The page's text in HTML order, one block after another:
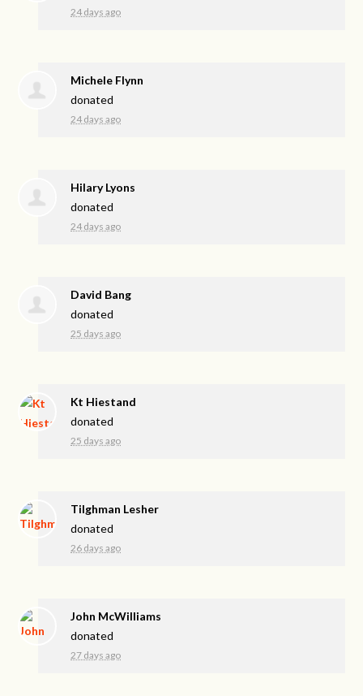
24 days ago
Michele Flynn
donated
24 days ago
Hilary Lyons
donated
24 days ago
David Bang
donated
25 days ago
Kt Hiestand
donated
25 days ago
Tilghman Lesher
donated
26 days ago
John McWilliams
donated
27 days ago